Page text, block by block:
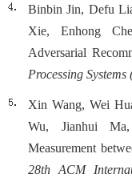
Binbin Jin, Defu
Xie, Enhong
Adversarial
Processing Systems
Xin Wang, Wei
Wu, Jianhui
Measurement
28th ACM